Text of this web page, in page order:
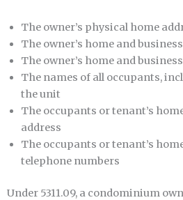
The owner’s physical home
The owner’s home and
The owner’s home and
The names of all occupants,
the unit
The occupants or tenant’s
address
The occupants or tenant’s
telephone numbers
Under 5311.09, a condominium